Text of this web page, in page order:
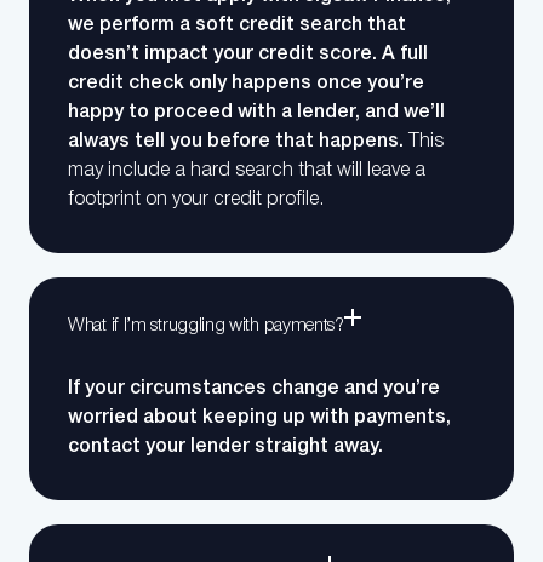
we perform a soft credit search that
doesn’t impact your credit score. A full
credit check only happens once you’re
happy to proceed with a lender, and we’ll
always tell you before that happens.
This
may include a hard search that will leave a
footprint on your credit profile.
What if I’m struggling with payments?
If your circumstances change and you’re
worried about keeping up with payments,
contact your lender straight away.